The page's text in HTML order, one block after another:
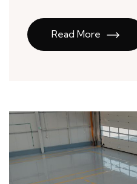
Read More